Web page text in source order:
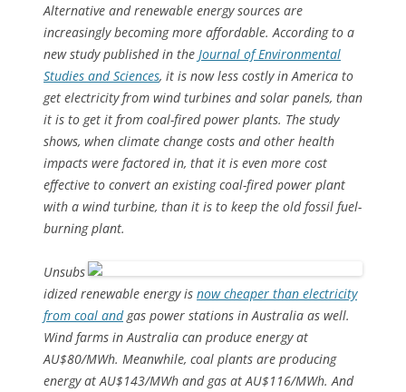
Alternative and renewable energy sources are
increasingly becoming more affordable. According to a
new study published in the Journal of Environmental
Studies and Sciences, it is now less costly in America to
get electricity from wind turbines and solar panels, than
it is to get it from coal-fired power plants. The study
shows, when climate change costs and other health
impacts were factored in, that it is even more cost
effective to convert an existing coal-fired power plant
with a wind turbine, than it is to keep the old fossil fuel-
burning plant.
Unsubs
idized renewable energy is now cheaper than electricity
from coal andgas power stations in Australia as well.
Wind farms in Australia can produce energy at
AU$80/MWh. Meanwhile, coal plants are producing
energy at AU$143/MWh and gas at AU$116/MWh. And